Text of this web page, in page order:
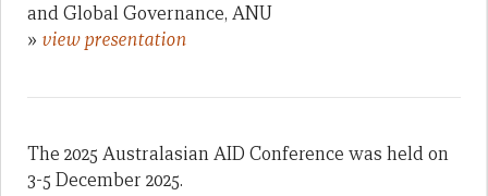
and Global Governance, ANU
» view presentation
The 2025 Australasian AID Conference was held on
3-5 December 2025.